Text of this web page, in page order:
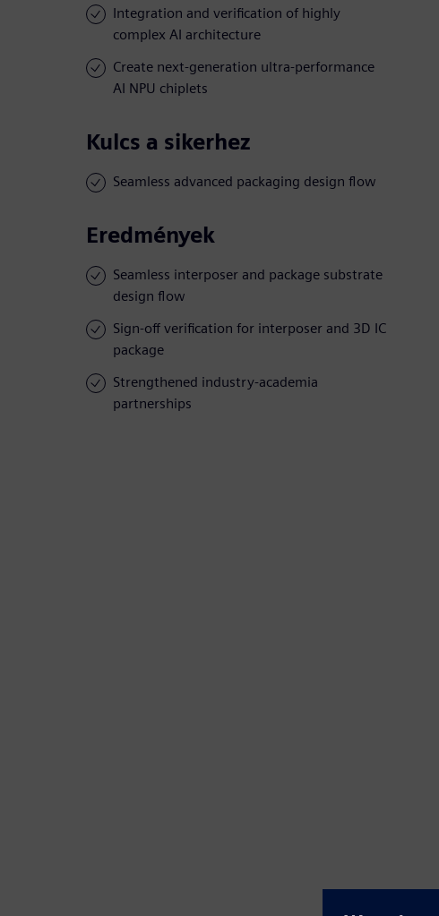
Integration and verification of highly
complex AI architecture
Create next-generation ultra-performance
AI NPU chiplets
Kulcs a sikerhez
Seamless advanced packaging design flow
Eredmények
Seamless interposer and package substrate
design flow
Sign-off verification for interposer and 3D IC
package
Strengthened industry-academia
partnerships